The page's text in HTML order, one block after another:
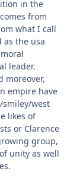
in the
from
what I call
as the usa
leader.
moreover,
empire have
smiley/west
likes of
or Clarence
group,
unity as well